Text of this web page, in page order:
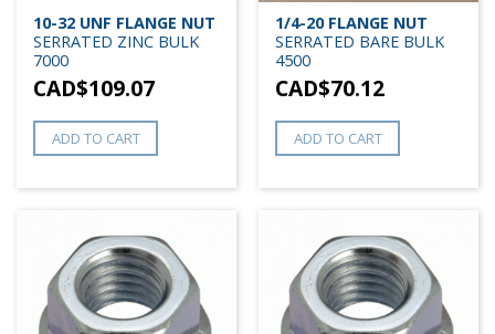
10-32 UNF FLANGE NUT
SERRATED ZINC BULK
7000
CAD$109.07
ADD TO CART
1/4-20 FLANGE NUT
SERRATED BARE BULK
4500
CAD$70.12
ADD TO CART